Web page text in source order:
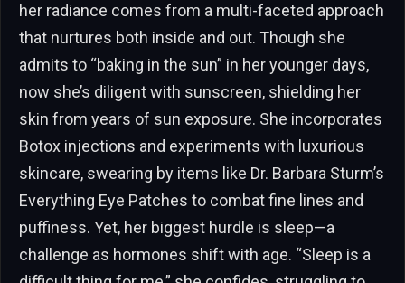
her radiance comes from a multi-faceted approach
that nurtures both inside and out. Though she
admits to “baking in the sun” in her younger days,
now she’s diligent with sunscreen, shielding her
skin from years of sun exposure. She incorporates
Botox injections and experiments with luxurious
skincare, swearing by items like Dr. Barbara Sturm’s
Everything Eye Patches to combat fine lines and
puffiness. Yet, her biggest hurdle is sleep—a
challenge as hormones shift with age. “Sleep is a